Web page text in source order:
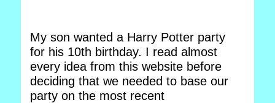
My son wanted a Harry Potter party
for his 10th birthday. I read almost
every idea from this website before
deciding that we needed to base our
party on the most recent